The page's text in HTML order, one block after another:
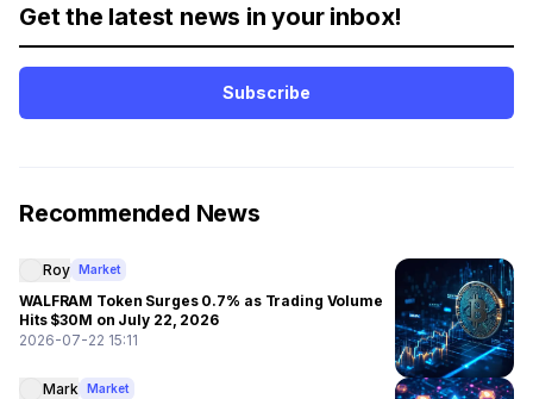
Get the latest news in your inbox!
Subscribe
Recommended News
Roy Market
WALFRAM Token Surges 0.7% as Trading Volume
Hits $30M on July 22, 2026
2026-07-22 15:11
Mark Market